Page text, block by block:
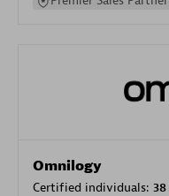
Omnilogy
Certified individuals: 38